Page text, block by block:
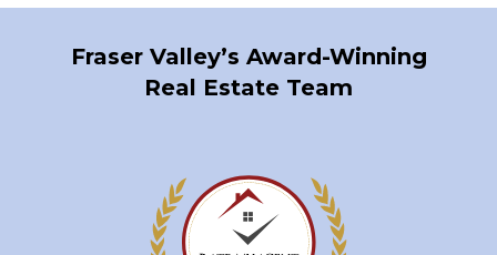
Fraser Valley’s Award-Winning
Real Estate Team